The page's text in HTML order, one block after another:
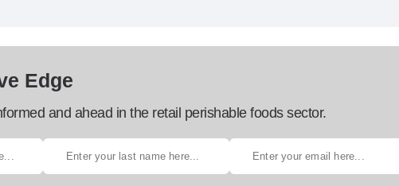
Edge
and ahead in the retail perishable foods sector.